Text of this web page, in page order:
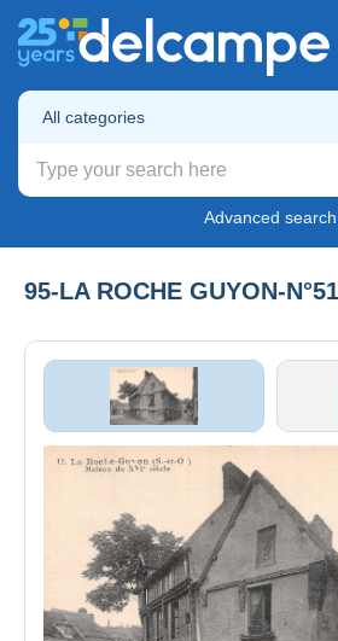
All categories
Advanced search
95-LA ROCHE GUYON-